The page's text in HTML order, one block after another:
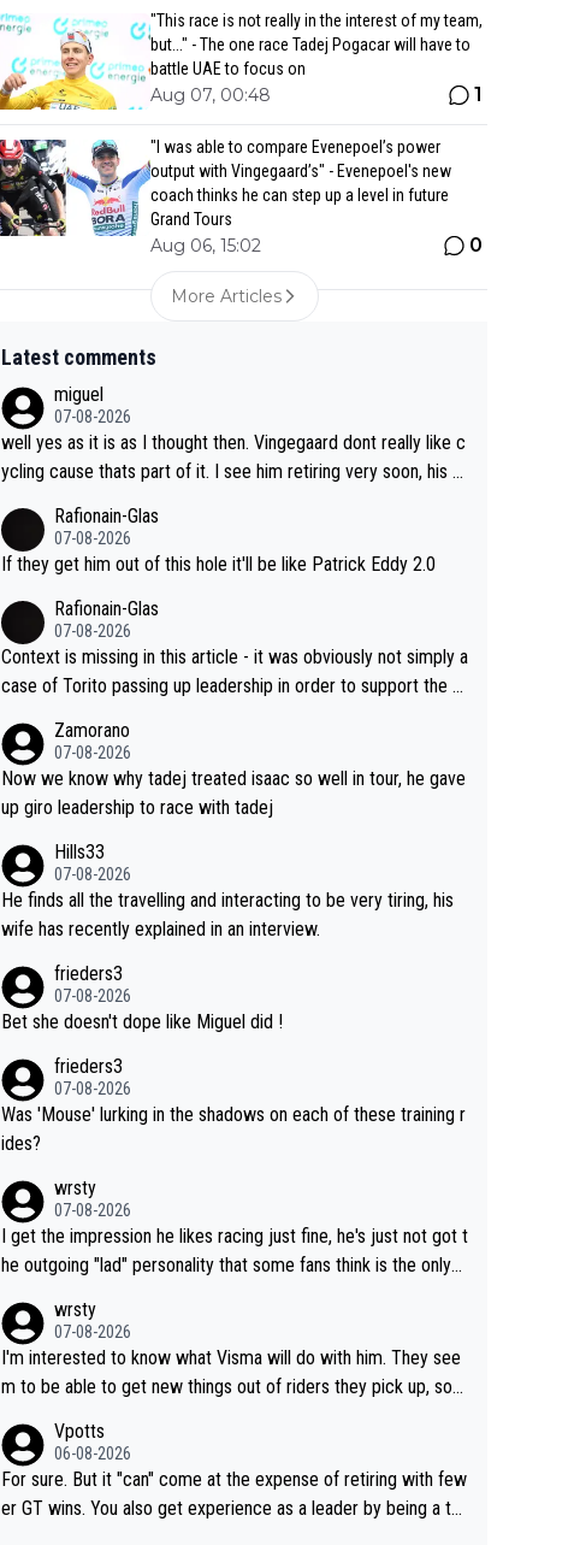
"This race is not really in the interest of my team,
but..." - The one race Tadej Pogacar will have to
battle UAE to focus on
Aug 07, 00:48 1
"I was able to compare Evenepoel’s power
output with Vingegaard’s" - Evenepoel's new
coach thinks he can step up a level in future
Grand Tours
Aug 06, 15:02 0
More Articles
Latest comments
miguel
07-08-2026
well yes as it is as I thought then. Vingegaard dont really like c
ycling cause thats part of it. I see him retiring very soon, his h
s like its over for Jonas
Rafionain-Glas
07-08-2026
If they get him out of this hole it'll be like Patrick Eddy 2.0
Rafionain-Glas
07-08-2026
Context is missing in this article - it was obviously not simply a
case of Torito passing up leadership in order to support the P
ves Almeida was to race the Giro and, going from what he did
at the Vuelta, he was on a fine trajectory. For Torito, it was a c
ase of co-leadership at the Giro vs support at the Tour + chan
great contender at the Giro if Isaac didn't go. So when Matxín
presents Torito as being so selfless that it's almost foolish, it
was certainly not the case
Zamorano
07-08-2026
Now we know why tadej treated isaac so well in tour, he gave
up giro leadership to race with tadej
Hills33
07-08-2026
He finds all the travelling and interacting to be very tiring, his
wife has recently explained in an interview.
frieders3
07-08-2026
Bet she doesn't dope like Miguel did !
frieders3
07-08-2026
Was 'Mouse' lurking in the shadows on each of these training r
ides?
wrsty
07-08-2026
I get the impression he likes racing just fine, he's just not got t
he outgoing "lad" personality that some fans think is the only
wrsty
07-08-2026
I'm interested to know what Visma will do with him. They see
m to be able to get new things out of riders they pick up, so
hing else besides purely sprinting. At least they probably got h
im fairly cheap.
Vpotts
06-08-2026
For sure. But it "can" come at the expense of retiring with few
er GT wins. You also get experience as a leader by being a te